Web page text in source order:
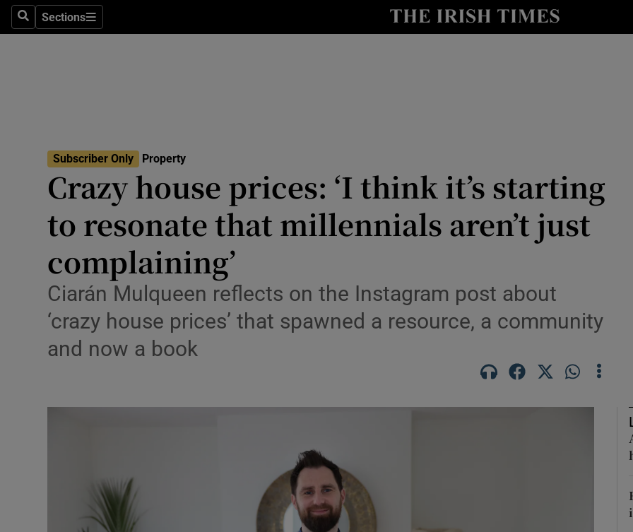
SearchSections
Sections
Show Environment sub sections
Obituaries
Transport
Listen
Podcasts
History
Student Hub
Subscriber Only Property
Crazy house prices: ‘I think it’s starting
to resonate that millennials aren’t just
complaining’
Ciarán Mulqueen reflects on the Instagram post about
‘crazy house prices’ that spawned a resource, a community
and now a book